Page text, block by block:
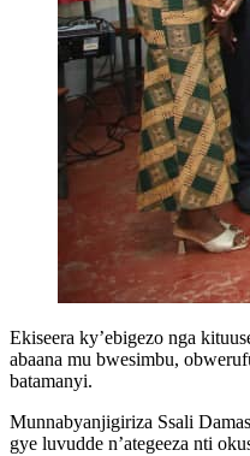
Ekiseera ky’ebigezo nga
abaana mu bwesimbu,
batamanyi.
Munnabyanjigiriza Ssali
gye luvudde n’ategeeza nti